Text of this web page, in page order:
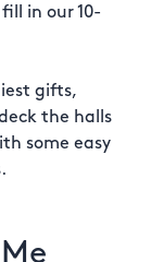
in our 10-
gifts,
the halls
some easy